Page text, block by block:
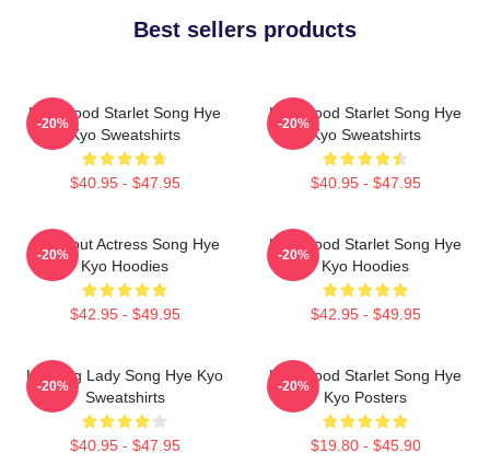
Best sellers products
Hollywood Starlet Song Hye
Kyo Sweatshirts
$40.95 - $47.95
-20%
Hollywood Starlet Song Hye
Kyo Sweatshirts
$40.95 - $47.95
-20%
Breakout Actress Song Hye
Kyo Hoodies
$42.95 - $49.95
-20%
Hollywood Starlet Song Hye
Kyo Hoodies
$42.95 - $49.95
-20%
Leading Lady Song Hye Kyo
Sweatshirts
$40.95 - $47.95
-20%
Hollywood Starlet Song Hye
Kyo Posters
$19.80 - $45.90
-20%